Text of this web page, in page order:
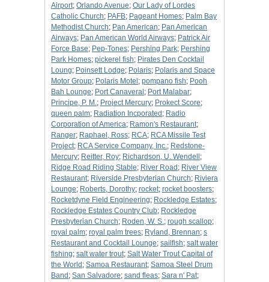
Airport; Orlando Avenue; Our Lady of Lordes
Catholic Church; PAFB; Pageant Homes; Palm Bay
Methodist Church; Pan American; Pan American
Airways; Pan American World Airways; Patrick Air
Force Base; Pep-Tones; Pershing Park; Pershing
Park Homes; pickerel fish; Pirates Den Cocktail
Loung; Poinsett Lodge; Polaris; Polaris and Space
Motor Group; Polaris Motel ; pompano fish; Pooh
Bah Lounge; Port Canaveral ; Port Malabar;
Principe, P. M.; Project Mercury; Prokect Score;
queen palm; Radiation Incporated ; Radio
Corporation of America; Ramon's Restaurant;
Ranger; Raphael, Ross; RCA; RCA Missile Test
Project; RCA Service Company, Inc.; Redstone-
Mercury; Reitter, Roy; Richardson, U. Wendell ;
Ridge Road Riding Stable; River Road ; River View
Restaurant; Riverside Presbyterian Church; Riviera
Lounge; Roberts, Dorothy; rocket; rocket boosters;
Rocketdyne Field Engineering; Rockledge Estates;
Rockledge Estates Country Club; Rockledge
Presbyterian Church; Roden, W. S.; rough scallop;
royal palm; royal palm trees; Ryland, Brennan; s
Restaurant and Cocktail Lounge; sailfish; salt water
fishing; salt water trout; Salt Water Trout Capital of
the World ; Samoa Restaurant; Samoa Steel Drum
Band ; San Salvadore; sand fleas; Sara n' Pat;